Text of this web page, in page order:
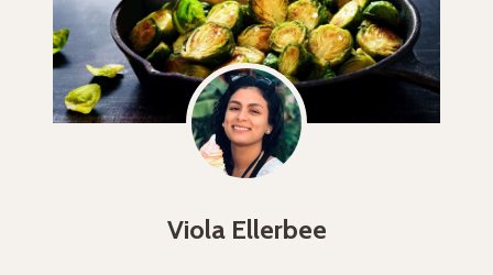
Viola Ellerbee